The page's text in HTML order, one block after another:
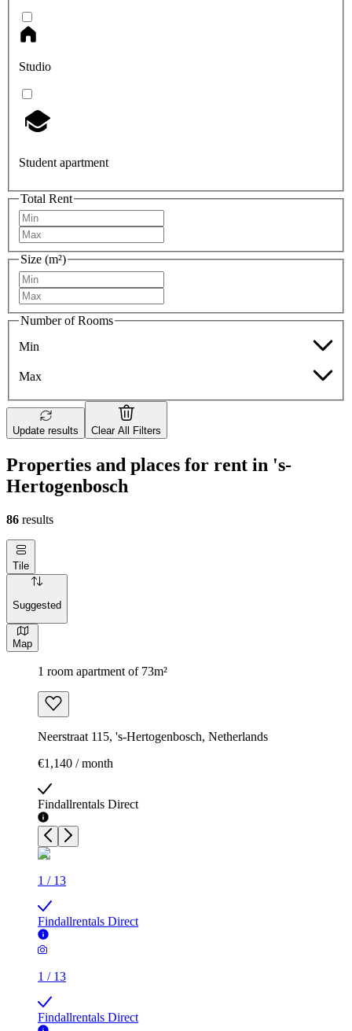
Studio
Student apartment
Total Rent
Size (m²)
Number of Rooms
Min
Max
Update results Clear All Filters
Properties and places for rent in 's-
Hertogenbosch
86 results
Tile
Suggested
Map
1 room apartment of 73m²
Neerstraat 115, 's-Hertogenbosch, Netherlands
€1,140 / month
Findallrentals Direct
1 / 13
Findallrentals Direct
1 / 13
Findallrentals Direct